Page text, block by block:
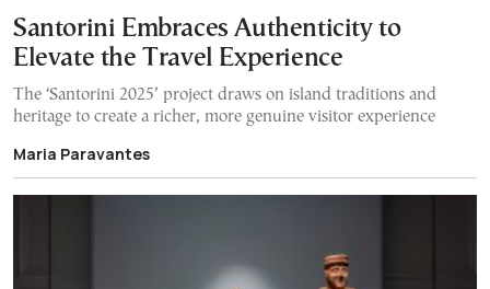
Santorini Embraces Authenticity to
Elevate the Travel Experience
The ‘Santorini 2025’ project draws on island traditions and
heritage to create a richer, more genuine visitor experience
Maria Paravantes